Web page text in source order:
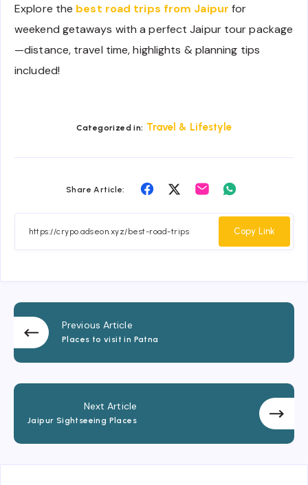
Explore the best road trips from Jaipur for
weekend getaways with a perfect Jaipur tour package
—distance, travel time, highlights & planning tips
included!
Categorized in: Travel & Lifestyle
Share Article:
Share
Facebook
Share
Twitter
Share
Whatsapp
Copy Link
Previous Article
Places to visit in Patna
Next Article
Jaipur Sightseeing Places